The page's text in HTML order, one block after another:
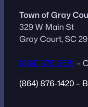
Town of Gray
329 W Main St
Gray Court, SC
(864) 876-2581 –
(864) 876-1420 –